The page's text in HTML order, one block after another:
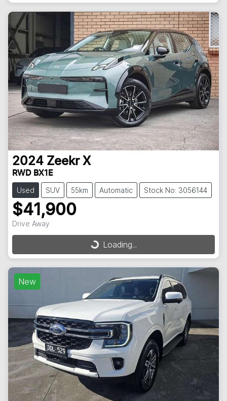
2024 Zeekr X
RWD BX1E
Used SUV 55km Automatic Stock No: 3056144
$41,900
Drive Away
Loading...
Loading...
New